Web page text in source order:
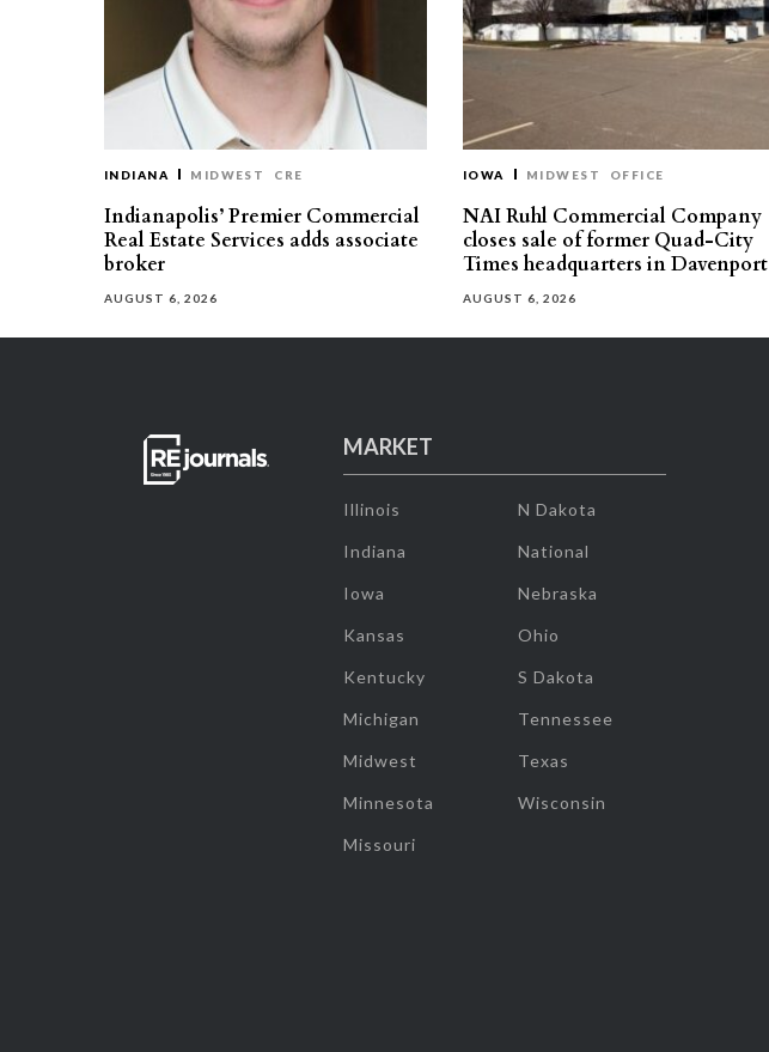
INDIANA MIDWEST CRE
Indianapolis’ Premier Commercial
Real Estate Services adds associate
broker
AUGUST 6, 2026
IOWA MIDWEST OFFICE
NAI Ruhl Commercial Company
closes sale of former Quad-City
Times headquarters in Davenport
AUGUST 6, 2026
MARKET
Illinois
Indiana
Iowa
Kansas
Kentucky
Michigan
Midwest
Minnesota
Missouri
N Dakota
National
Nebraska
Ohio
S Dakota
Tennessee
Texas
Wisconsin